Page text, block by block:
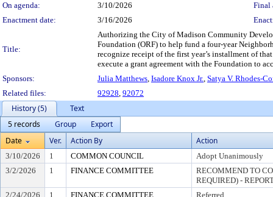
On agenda:
3/10/2026
Final
Enactment date:
3/16/2026
Title:
Authorizing the City of Madison Community
Foundation (ORF) to help fund a four-year
recognize receipt of the first year’s installment of
execute a grant agreement with the Foundation to
Sponsors:
Julia Matthews, Isadore Knox Jr., Satya V. Rhodes-
Related files:
92928, 92072
History (5)
Text
5 records
Group
Export
Date
Ver. Action By Action
3/10/2026 1 COMMON COUNCIL
Adopt Unanimously
3/2/2026
1 FINANCE COMMITTEE
RECOMMEND TO
REQUIRED) -
2/24/2026
1 FINANCE COMMITTEE
Referred